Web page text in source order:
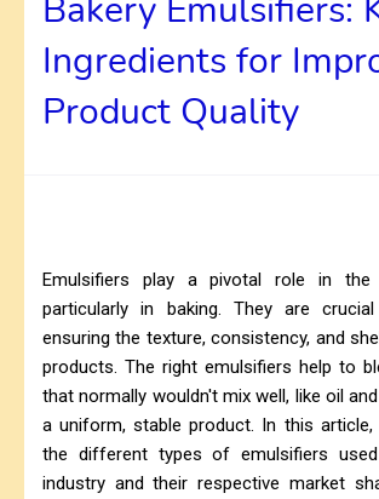
Bakery Emulsifiers:
Ingredients for
Product Quality
Emulsifiers play a pivotal role in the
particularly in baking. They are
ensuring the texture, consistency, and
products. The right emulsifiers help to
that normally wouldn't mix well, like oil
a uniform, stable product. In this article,
the different types of emulsifiers
industry and their respective market